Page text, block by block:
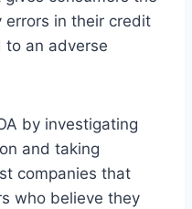
errors in their credit
to an adverse
by investigating
and taking
companies that
who believe they